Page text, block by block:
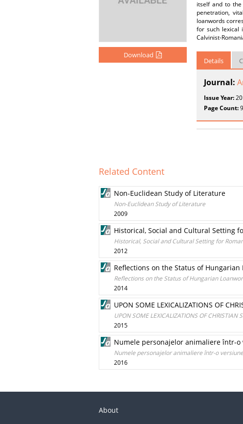
Download
itself and to
penetration,
loanwords
for such lexical
Calvinist-
Details
Journal:
Issue Year:
Page Count:9
Related Content
Non-Euclidean Study of Literature
Non-Euclidean Study of Literature
2009
Historical, Social and Cultural Setting
Historical, Social and Cultural Setting for
2012
Reflections on the Status of
Reflections on the Status of Hungarian
2014
UPON SOME LEXICALIZATIONS OF
UPON SOME LEXICALIZATIONS OF CHRISTIAN
2015
Numele personajelor animaliere într-o
Numele personajelor animaliere într-o
2016
About